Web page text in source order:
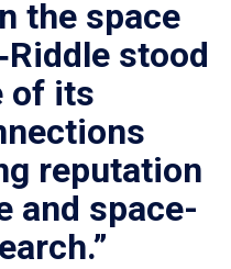
the space
stood
of its
reputation
and space-